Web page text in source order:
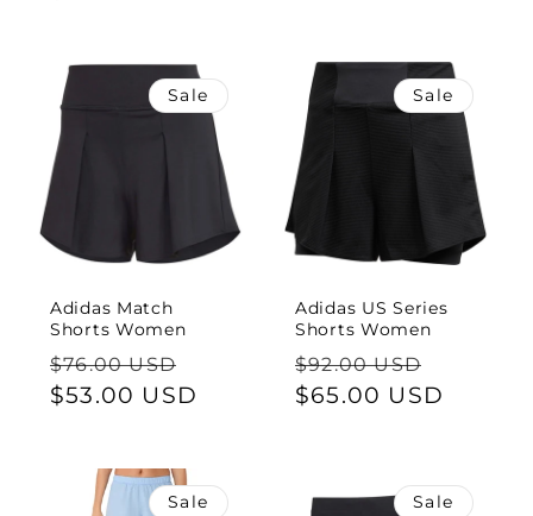
Sale
Adidas Match
Shorts Women
Regular
price
$76.00 USD
price
$53.00 USD
Sale
Adidas US Series
Shorts Women
Regular
price
$92.00 USD
price
$65.00 USD
Sale Sale